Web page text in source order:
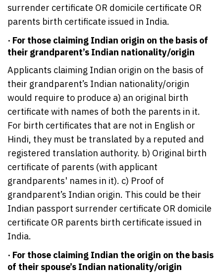
surrender certificate OR domicile certificate OR
parents birth certificate issued in India.
· For those claiming Indian origin on the basis of
their grandparent’s Indian nationality/origin
Applicants claiming Indian origin on the basis of
their grandparent’s Indian nationality/origin
would require to produce a) an original birth
certificate with names of both the parents in it.
For birth certificates that are not in English or
Hindi, they must be translated by a reputed and
registered translation authority. b) Original birth
certificate of parents (with applicant
grandparents' names in it). c) Proof of
grandparent’s Indian origin. This could be their
Indian passport surrender certificate OR domicile
certificate OR parents birth certificate issued in
India.
· For those claiming Indian the origin on the basis
of their spouse’s Indian nationality/origin